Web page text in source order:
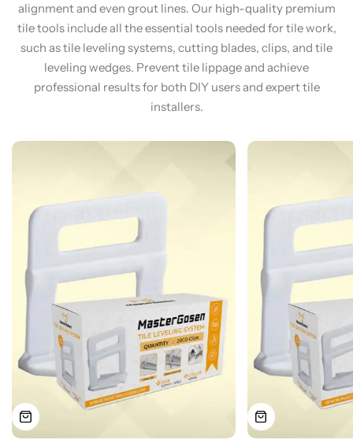
alignment and even grout lines. Our high-quality premium
tile tools include all the essential tools needed for tile work,
such as tile leveling systems, cutting blades, clips, and tile
leveling wedges. Prevent tile lippage and achieve
professional results for both DIY users and expert tile
installers.​